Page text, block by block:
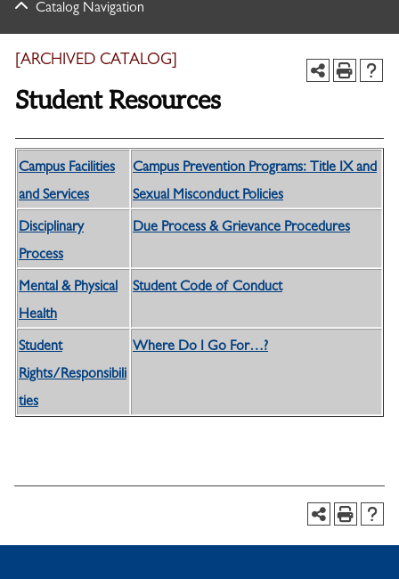
Catalog Navigation
[ARCHIVED CATALOG]
Student Resources
Campus Facilities
and Services
Campus Prevention Programs: Title IX and
Sexual Misconduct Policies
Disciplinary
Process
Due Process & Grievance Procedures
Mental & Physical
Health
Student Code of Conduct
Student
Rights/Responsibili
ties
Where Do I Go For…?